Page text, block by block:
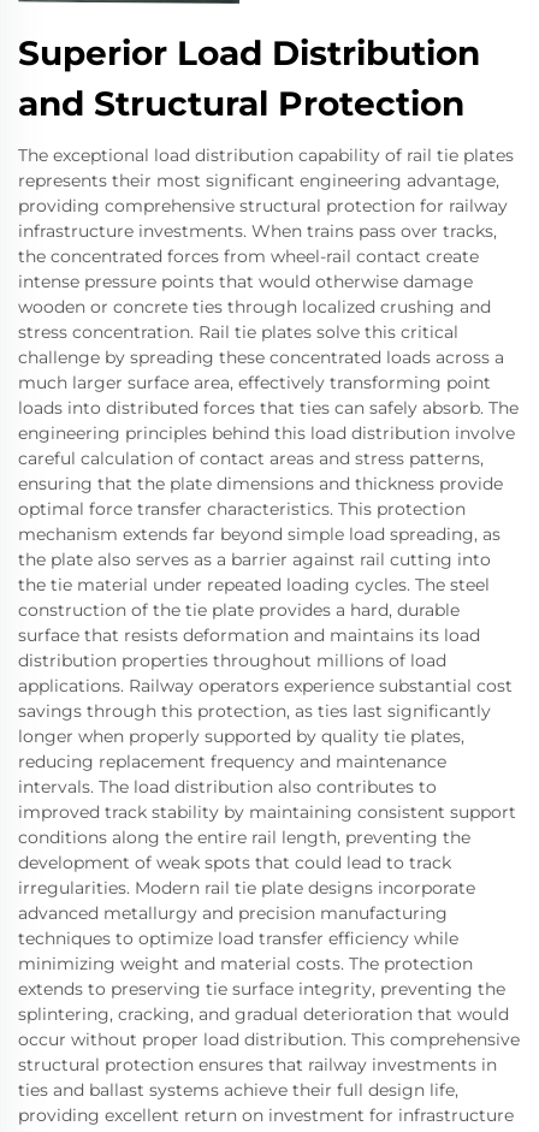
Superior Load Distribution
and Structural Protection
The exceptional load distribution capability of rail tie plates
represents their most significant engineering advantage,
providing comprehensive structural protection for railway
infrastructure investments. When trains pass over tracks,
the concentrated forces from wheel-rail contact create
intense pressure points that would otherwise damage
wooden or concrete ties through localized crushing and
stress concentration. Rail tie plates solve this critical
challenge by spreading these concentrated loads across a
much larger surface area, effectively transforming point
loads into distributed forces that ties can safely absorb. The
engineering principles behind this load distribution involve
careful calculation of contact areas and stress patterns,
ensuring that the plate dimensions and thickness provide
optimal force transfer characteristics. This protection
mechanism extends far beyond simple load spreading, as
the plate also serves as a barrier against rail cutting into
the tie material under repeated loading cycles. The steel
construction of the tie plate provides a hard, durable
surface that resists deformation and maintains its load
distribution properties throughout millions of load
applications. Railway operators experience substantial cost
savings through this protection, as ties last significantly
longer when properly supported by quality tie plates,
reducing replacement frequency and maintenance
intervals. The load distribution also contributes to
improved track stability by maintaining consistent support
conditions along the entire rail length, preventing the
development of weak spots that could lead to track
irregularities. Modern rail tie plate designs incorporate
advanced metallurgy and precision manufacturing
techniques to optimize load transfer efficiency while
minimizing weight and material costs. The protection
extends to preserving tie surface integrity, preventing the
splintering, cracking, and gradual deterioration that would
occur without proper load distribution. This comprehensive
structural protection ensures that railway investments in
ties and ballast systems achieve their full design life,
providing excellent return on investment for infrastructure